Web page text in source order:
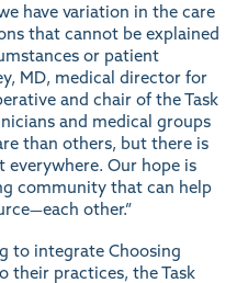
have variation in the care
that cannot be explained
or patient
MD, medical director for
and chair of the Task
and medical groups
than others, but there is
Our hope is
community that can help
other.”
to integrate Choosing
their practices, the Task